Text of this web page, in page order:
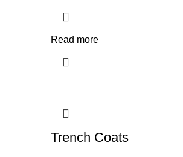
Read more
Trench Coats